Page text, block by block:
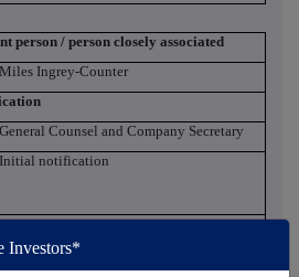
person / person closely associated
Miles Ingrey-Counter
General Counsel and Company Secretary
Initial notification
AB Dynamics plc
Investors*